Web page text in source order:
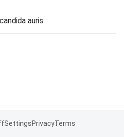
auris
SettingsPrivacyTerms